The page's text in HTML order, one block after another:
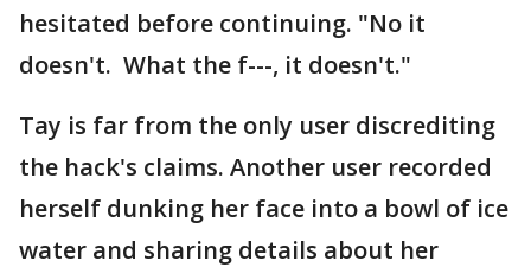
hesitated before continuing. "No it
doesn't. What the f---, it doesn't."
Tay is far from the only user discrediting
the hack's claims. Another user recorded
herself dunking her face into a bowl of ice
water and sharing details about her